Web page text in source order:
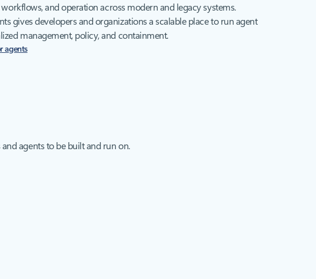
and operation across modern and legacy systems.
gives developers and organizations a scalable place to run agent
management, policy, and containment.
agents
agents to be built and run on.